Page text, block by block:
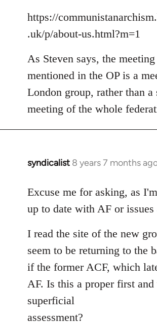
libcom.org
https://
.uk/p/about-us.html?m=1
As Steven says, the
mentioned in the OP is a
London group, rather than a
meeting of the whole
syndicalist 8 years 7 months
In
to
Welcome
by
libcom.org
Excuse me for asking, as
up to date with AF or issues
I read the site of the new
seem to be returning to the
if the former ACF, which
AF. Is this a proper first and
superficial
assessment?